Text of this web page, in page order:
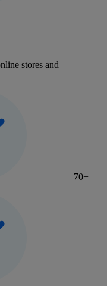
stores and
70+